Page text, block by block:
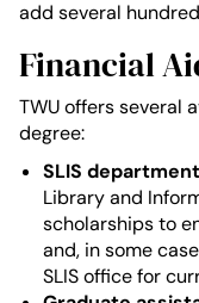
add several
Financial
TWU offers several
degree:
SLIS
Library and
scholarships to
and, in some
SLIS office for